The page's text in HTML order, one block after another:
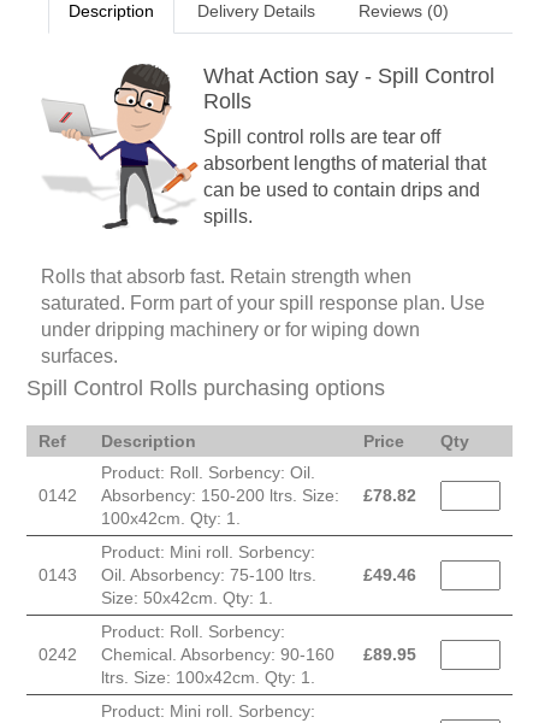
Description Delivery Details Reviews (0)
What Action say - Spill Control
Rolls
Spill control rolls are tear off
absorbent lengths of material that
can be used to contain drips and
spills.
Rolls that absorb fast. Retain strength when
saturated. Form part of your spill response plan. Use
under dripping machinery or for wiping down
surfaces.
Spill Control Rolls purchasing options
Ref Description Price Qty
0142
Product: Roll. Sorbency: Oil.
Absorbency: 150-200 ltrs. Size:
100x42cm. Qty: 1.
£78.82
0143
Product: Mini roll. Sorbency:
Oil. Absorbency: 75-100 ltrs.
Size: 50x42cm. Qty: 1.
£49.46
0242
Product: Roll. Sorbency:
Chemical. Absorbency: 90-160
ltrs. Size: 100x42cm. Qty: 1.
£89.95
Product: Mini roll. Sorbency: